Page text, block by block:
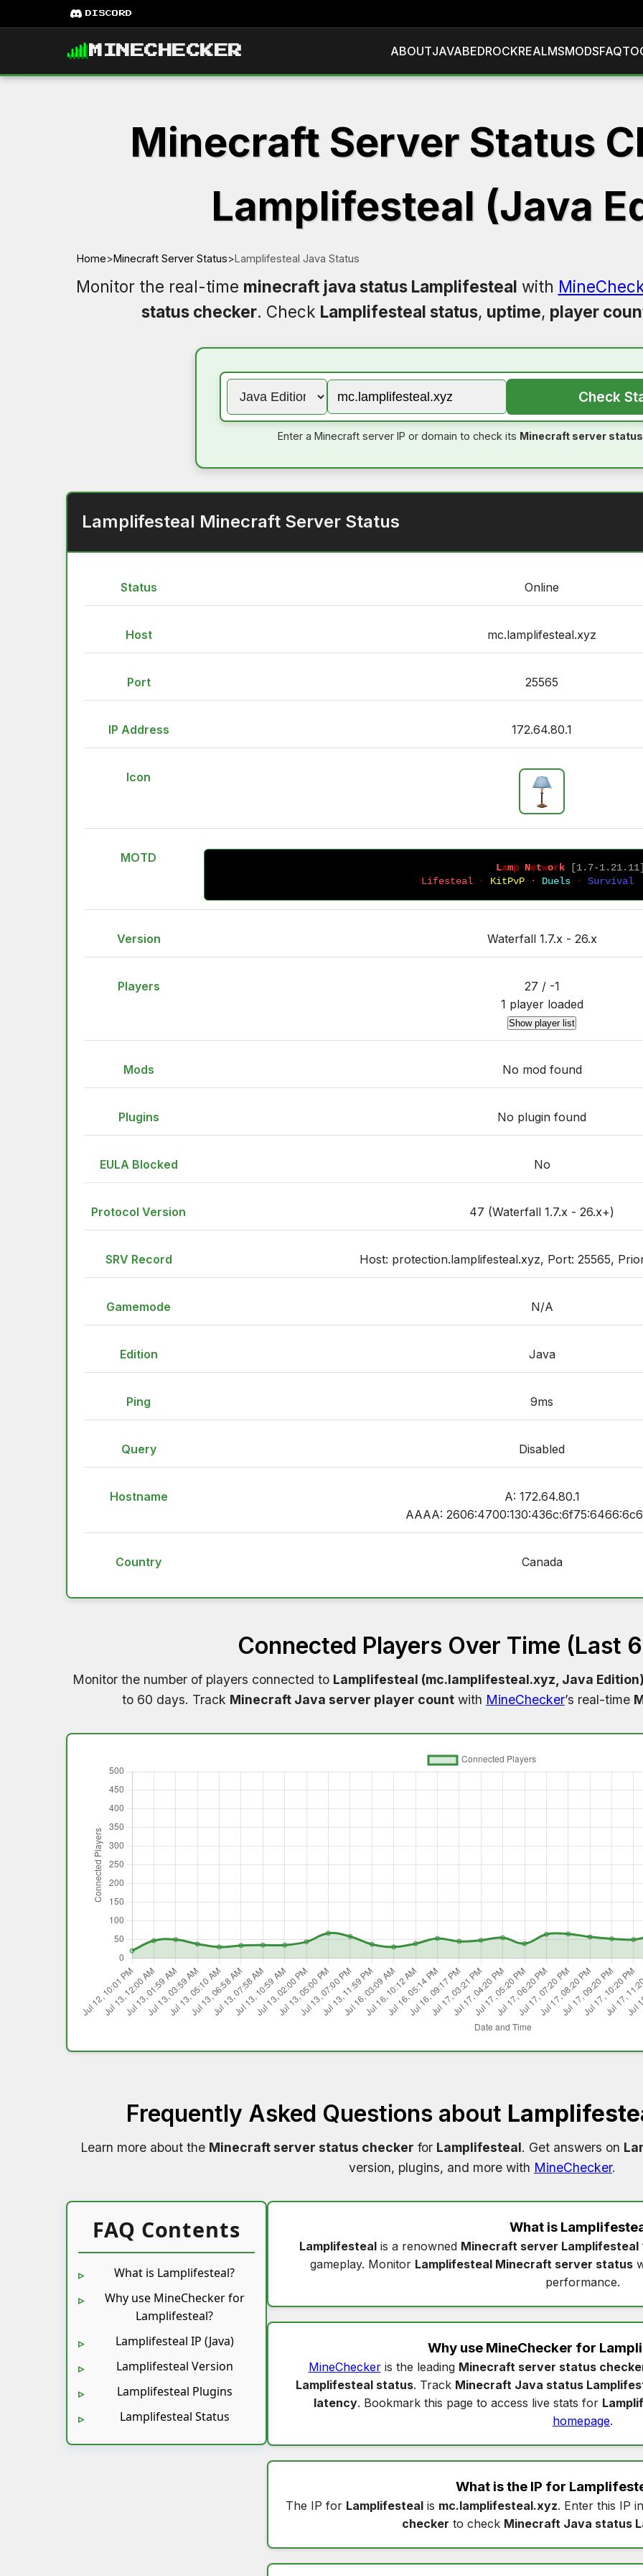
DISCORD
MINECHECKER ABOUTJAVABEDROCKREALMSMODSFAQ
Minecraft Server Status
Lamplifesteal (Java
Home>Minecraft Server Status>Lamplifesteal Java Status
Monitor the real-time minecraft java status Lamplifesteal with
status checker. Check Lamplifesteal status, uptime, player
Check
Enter a Minecraft server IP or domain to check its Minecraft server status
Lamplifesteal Minecraft Server Status
Status Online
Host mc.lamplifesteal.xyz
Port 25565
IP Address 172.64.80.1
Icon
MOTD
Lamp Network
[1.7-1.21.11]
Lifesteal
· KitPvP · Duels ·
Version Waterfall 1.7.x - 26.x
Players
27 / -1
1 player loaded
Show player list
Mods No mod found
Plugins No plugin found
EULA Blocked No
Protocol Version 47 (Waterfall 1.7.x - 26.x+)
SRV Record Host: protection.lamplifesteal.xyz, Port: 25565,
Gamemode N/A
Edition Java
Ping 9ms
Query Disabled
Hostname
A: 172.64.80.1
AAAA:
Country Canada
Connected Players Over Time (Last
Monitor the number of players connected to Lamplifesteal (mc.lamplifesteal.xyz, Java Edition)
to 60 days. Track Minecraft Java server player count with MineChecker’s real-time
Frequently Asked Questions about
Learn more about the Minecraft server status checker for Lamplifesteal. Get answers on
version, plugins, and more with MineChecker.
FAQ Contents
What is Lamplifesteal?
Why use MineChecker for
Lamplifesteal?
Lamplifesteal IP (Java)
Lamplifesteal Version
Lamplifesteal Plugins
Lamplifesteal Status
What is
Lamplifesteal is a renowned Minecraft server Lamplifesteal
gameplay. Monitor Lamplifesteal Minecraft server status
performance.
Why use MineChecker for
MineCheckeris the leading Minecraft server status
Lamplifesteal status. Track Minecraft Java status
latency. Bookmark this page to access live stats for
homepage.
What is the IP for
The IP for Lamplifesteal is mc.lamplifesteal.xyz. Enter this IP
checker to check Minecraft Java status